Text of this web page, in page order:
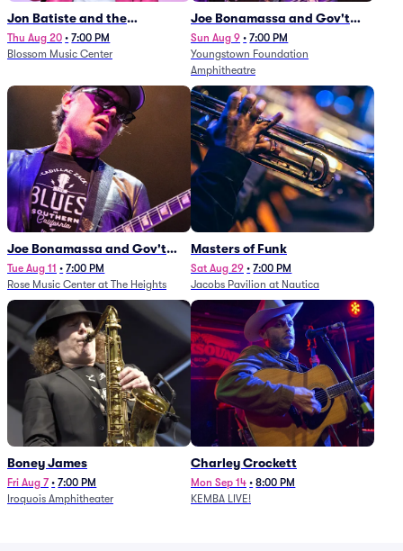
Jon Batiste and the
Cleveland Orchestra
Thu Aug 20 • 7:00 PM
Blossom Music Center
Joe Bonamassa and Gov't
Mule
Sun Aug 9 • 7:00 PM
Youngstown Foundation
Amphitheatre
Joe Bonamassa and Gov't
Mule
Tue Aug 11 • 7:00 PM
Rose Music Center at The Heights
Masters of Funk
Sat Aug 29 • 7:00 PM
Jacobs Pavilion at Nautica
Boney James
Fri Aug 7 • 7:00 PM
Iroquois Amphitheater
Charley Crockett
Mon Sep 14 • 8:00 PM
KEMBA LIVE!